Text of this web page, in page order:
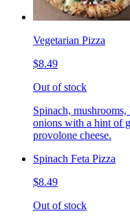
Vegetarian Pizza
$8.49
Out of stock
Spinach,
onions with a hint of
provolone cheese.
Spinach Feta Pizza
$8.49
Out of stock